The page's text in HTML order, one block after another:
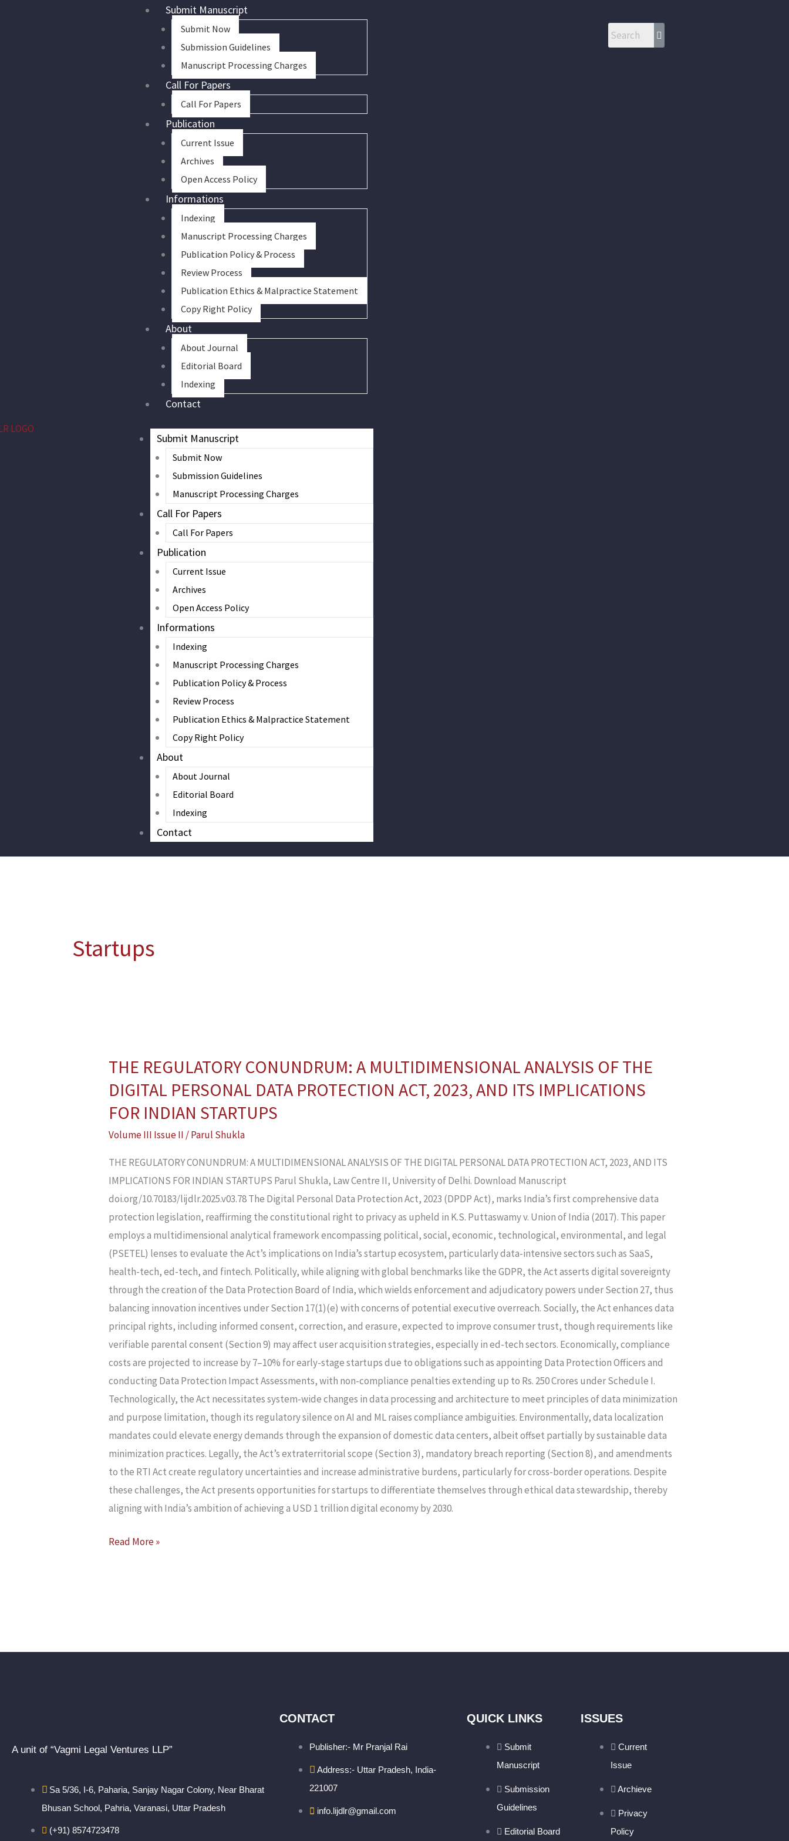
Submit Manuscript
Submit Now
Submission Guidelines
Manuscript Processing Charges
Call For Papers
Call For Papers
Publication
Current Issue
Archives
Open Access Policy
Informations
Indexing
Manuscript Processing Charges
Publication Policy & Process
Review Process
Publication Ethics & Malpractice Statement
Copy Right Policy
About
About Journal
Editorial Board
Indexing
Contact
Submit Manuscript
Submit Now
Submission Guidelines
Manuscript Processing Charges
Call For Papers
Call For Papers
Publication
Current Issue
Archives
Open Access Policy
Informations
Indexing
Manuscript Processing Charges
Publication Policy & Process
Review Process
Publication Ethics & Malpractice Statement
Copy Right Policy
About
About Journal
Editorial Board
Indexing
Contact
Startups
THE REGULATORY CONUNDRUM: A MULTIDIMENSIONAL ANALYSIS OF THE
DIGITAL PERSONAL DATA PROTECTION ACT, 2023, AND ITS IMPLICATIONS
FOR INDIAN STARTUPS
Volume III Issue II /Parul Shukla
THE REGULATORY CONUNDRUM: A MULTIDIMENSIONAL ANALYSIS OF THE DIGITAL PERSONAL DATA PROTECTION ACT, 2023, AND ITS
IMPLICATIONS FOR INDIAN STARTUPS Parul Shukla, Law Centre II, University of Delhi. Download Manuscript
doi.org/10.70183/lijdlr.2025.v03.78 The Digital Personal Data Protection Act, 2023 (DPDP Act), marks India’s first comprehensive data
protection legislation, reaffirming the constitutional right to privacy as upheld in K.S. Puttaswamy v. Union of India (2017). This paper
employs a multidimensional analytical framework encompassing political, social, economic, technological, environmental, and legal
(PSETEL) lenses to evaluate the Act’s implications on India’s startup ecosystem, particularly data-intensive sectors such as SaaS,
health-tech, ed-tech, and fintech. Politically, while aligning with global benchmarks like the GDPR, the Act asserts digital sovereignty
through the creation of the Data Protection Board of India, which wields enforcement and adjudicatory powers under Section 27, thus
balancing innovation incentives under Section 17(1)(e) with concerns of potential executive overreach. Socially, the Act enhances data
principal rights, including informed consent, correction, and erasure, expected to improve consumer trust, though requirements like
verifiable parental consent (Section 9) may affect user acquisition strategies, especially in ed-tech sectors. Economically, compliance
costs are projected to increase by 7–10% for early-stage startups due to obligations such as appointing Data Protection Officers and
conducting Data Protection Impact Assessments, with non-compliance penalties extending up to Rs. 250 Crores under Schedule I.
Technologically, the Act necessitates system-wide changes in data processing and architecture to meet principles of data minimization
and purpose limitation, though its regulatory silence on AI and ML raises compliance ambiguities. Environmentally, data localization
mandates could elevate energy demands through the expansion of domestic data centers, albeit offset partially by sustainable data
minimization practices. Legally, the Act’s extraterritorial scope (Section 3), mandatory breach reporting (Section 8), and amendments
to the RTI Act create regulatory uncertainties and increase administrative burdens, particularly for cross-border operations. Despite
these challenges, the Act presents opportunities for startups to differentiate themselves through ethical data stewardship, thereby
aligning with India’s ambition of achieving a USD 1 trillion digital economy by 2030.
THE
REGULATORY
CONUNDRUM:
A
MULTIDIMENSIONAL
Read More »
A unit of “Vagmi Legal Ventures LLP”
Sa 5/36, I-6, Paharia, Sanjay Nagar Colony, Near Bharat
Bhusan School, Pahria, Varanasi, Uttar Pradesh
(+91) 8574723478
CONTACT
Publisher:- Mr Pranjal Rai
Address:- Uttar Pradesh, India-
221007
info.lijdlr@gmail.com
QUICK LINKS
Submit
Manuscript
Submission
Guidelines
Editorial Board
ISSUES
Current
Issue
Archieve
Privacy
Policy